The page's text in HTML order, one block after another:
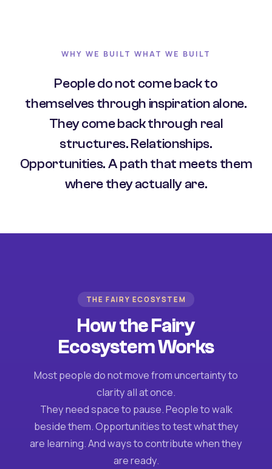
WHY WE BUILT WHAT WE BUILT
People do not come back to
themselves through inspiration alone.
They come back through real
structures. Relationships.
Opportunities. A path that meets them
where they actually are.
THE FAIRY ECOSYSTEM
How the Fairy
Ecosystem Works
Most people do not move from uncertainty to
clarity all at once.
They need space to pause. People to walk
beside them. Opportunities to test what they
are learning. And ways to contribute when they
are ready.